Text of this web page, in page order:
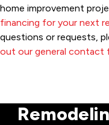
home improvement
financing for your next
questions or requests,
out our general contact